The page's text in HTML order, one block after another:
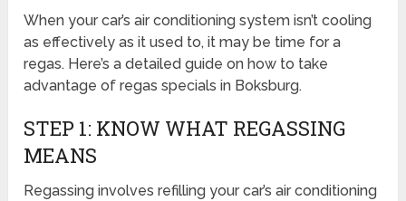
When your car’s air conditioning system isn’t cooling
as effectively as it used to, it may be time for a
regas. Here’s a detailed guide on how to take
advantage of regas specials in Boksburg.
STEP 1: KNOW WHAT REGASSING
MEANS
Regassing involves refilling your car’s air conditioning